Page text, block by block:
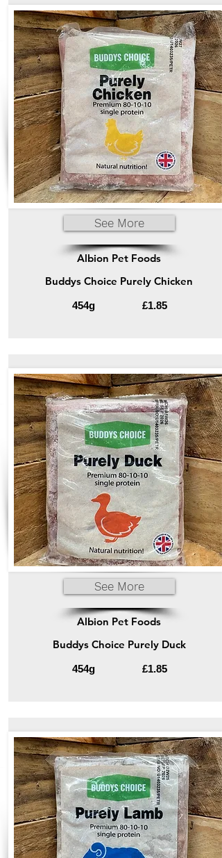
See More
Albion Pet Foods
Buddys Choice Purely Chicken
454g £1.85
See More
Albion Pet Foods
Buddys Choice Purely Duck
454g £1.85